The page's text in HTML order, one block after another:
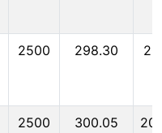
2500 298.30
2500 300.05